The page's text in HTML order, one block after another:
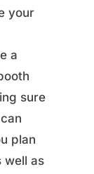
your
a
sure
plan
well as